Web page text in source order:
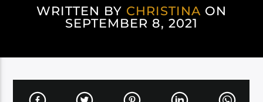
WRITTEN BY CHRISTINA ON
SEPTEMBER 8, 2021